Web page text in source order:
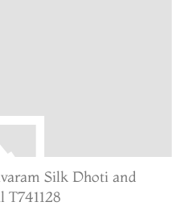
Silk Dhoti and